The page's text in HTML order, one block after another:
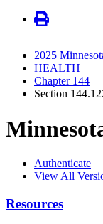
2025
HEALTH
Chapter 144
Section
Authenticate
View All
Resources